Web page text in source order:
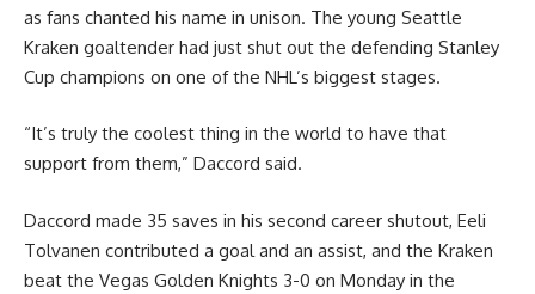
as fans chanted his name in unison. The young Seattle
Kraken goaltender had just shut out the defending Stanley
Cup champions on one of the NHL’s biggest stages.
“It’s truly the coolest thing in the world to have that
support from them,” Daccord said.
Daccord made 35 saves in his second career shutout, Eeli
Tolvanen contributed a goal and an assist, and the Kraken
beat the Vegas Golden Knights 3-0 on Monday in the